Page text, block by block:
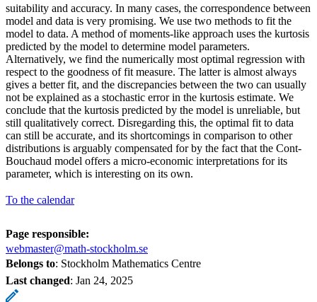
suitability and accuracy. In many cases, the correspondence between
model and data is very promising. We use two methods to fit the
model to data. A method of moments-like approach uses the kurtosis
predicted by the model to determine model parameters.
Alternatively, we find the numerically most optimal regression with
respect to the goodness of fit measure. The latter is almost always
gives a better fit, and the discrepancies between the two can usually
not be explained as a stochastic error in the kurtosis estimate. We
conclude that the kurtosis predicted by the model is unreliable, but
still qualitatively correct. Disregarding this, the optimal fit to data
can still be accurate, and its shortcomings in comparison to other
distributions is arguably compensated for by the fact that the Cont-
Bouchaud model offers a micro-economic interpretations for its
parameter, which is interesting on its own.
To the calendar
Page responsible:
webmaster@math-stockholm.se
Belongs to: Stockholm Mathematics Centre
Last changed: Jan 24, 2025